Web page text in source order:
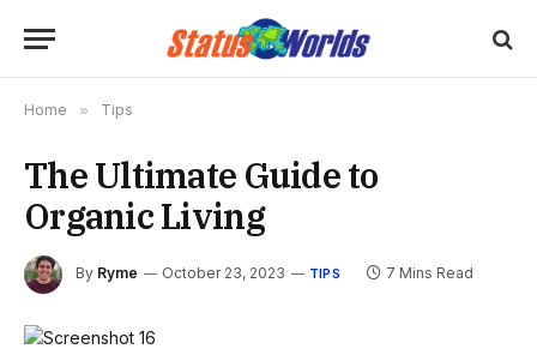
Home » Tips
The Ultimate Guide to
Organic Living
By Ryme October 23, 2023 TIPS 7 Mins Read